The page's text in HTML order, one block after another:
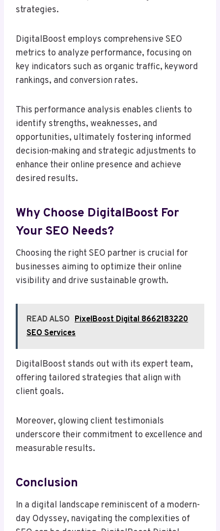
strategies.
DigitalBoost employs comprehensive SEO
metrics to analyze performance, focusing on
key indicators such as organic traffic, keyword
rankings, and conversion rates.
This performance analysis enables clients to
identify strengths, weaknesses, and
opportunities, ultimately fostering informed
decision-making and strategic adjustments to
enhance their online presence and achieve
desired results.
Why Choose DigitalBoost For
Your SEO Needs?
Choosing the right SEO partner is crucial for
businesses aiming to optimize their online
visibility and drive sustainable growth.
READ ALSO PixelBoost Digital 8662183220
SEO Services
DigitalBoost stands out with its expert team,
offering tailored strategies that align with
client goals.
Moreover, glowing client testimonials
underscore their commitment to excellence and
measurable results.
Conclusion
In a digital landscape reminiscent of a modern-
day Odyssey, navigating the complexities of